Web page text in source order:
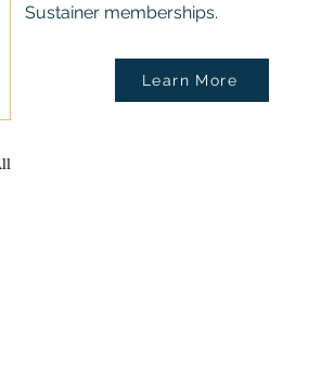
Sustainer memberships.
Learn More